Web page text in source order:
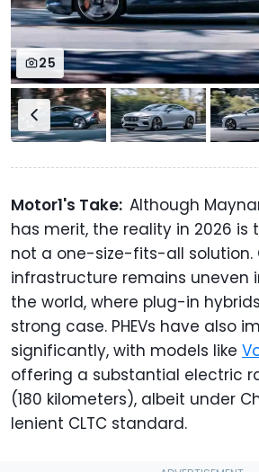
25
Motor1's Take: Although
has merit, the reality in 2026 is
not a one-size-fits-all solution.
infrastructure remains uneven
the world, where plug-in
strong case. PHEVs have also
significantly, with models like
offering a substantial electric
(180 kilometers), albeit under
lenient CLTC standard.